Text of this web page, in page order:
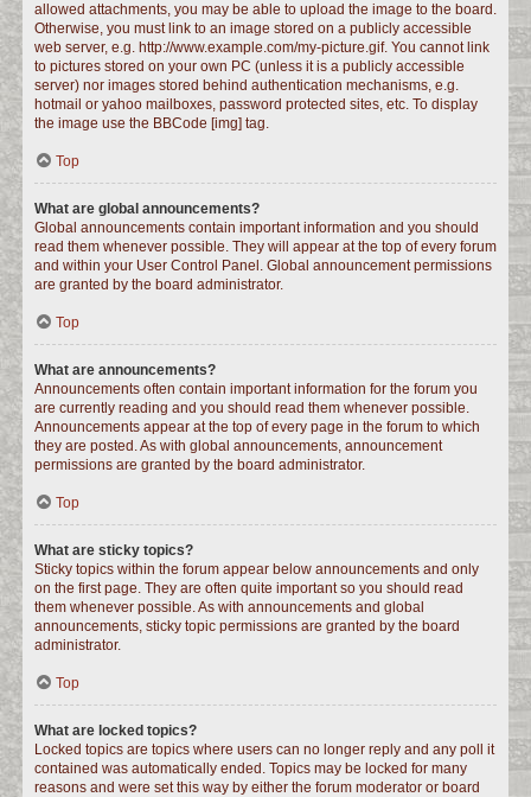
allowed attachments, you may be able to upload the image to the board.
Otherwise, you must link to an image stored on a publicly accessible
web server, e.g. http://www.example.com/my-picture.gif. You cannot link
to pictures stored on your own PC (unless it is a publicly accessible
server) nor images stored behind authentication mechanisms, e.g.
hotmail or yahoo mailboxes, password protected sites, etc. To display
the image use the BBCode [img] tag.
Top
What are global announcements?
Global announcements contain important information and you should
read them whenever possible. They will appear at the top of every forum
and within your User Control Panel. Global announcement permissions
are granted by the board administrator.
Top
What are announcements?
Announcements often contain important information for the forum you
are currently reading and you should read them whenever possible.
Announcements appear at the top of every page in the forum to which
they are posted. As with global announcements, announcement
permissions are granted by the board administrator.
Top
What are sticky topics?
Sticky topics within the forum appear below announcements and only
on the first page. They are often quite important so you should read
them whenever possible. As with announcements and global
announcements, sticky topic permissions are granted by the board
administrator.
Top
What are locked topics?
Locked topics are topics where users can no longer reply and any poll it
contained was automatically ended. Topics may be locked for many
reasons and were set this way by either the forum moderator or board